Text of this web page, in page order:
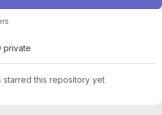
private
starred this repository yet